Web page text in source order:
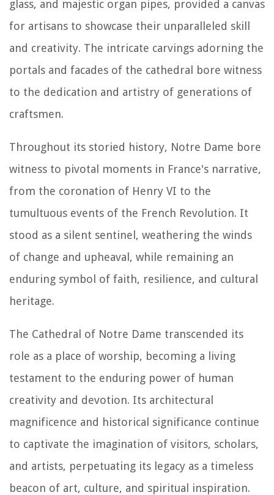
glass, and majestic organ pipes, provided a canvas
for artisans to showcase their unparalleled skill
and creativity. The intricate carvings adorning the
portals and facades of the cathedral bore witness
to the dedication and artistry of generations of
craftsmen.
Throughout its storied history, Notre Dame bore
witness to pivotal moments in France's narrative,
from the coronation of Henry VI to the
tumultuous events of the French Revolution. It
stood as a silent sentinel, weathering the winds
of change and upheaval, while remaining an
enduring symbol of faith, resilience, and cultural
heritage.
The Cathedral of Notre Dame transcended its
role as a place of worship, becoming a living
testament to the enduring power of human
creativity and devotion. Its architectural
magnificence and historical significance continue
to captivate the imagination of visitors, scholars,
and artists, perpetuating its legacy as a timeless
beacon of art, culture, and spiritual inspiration.